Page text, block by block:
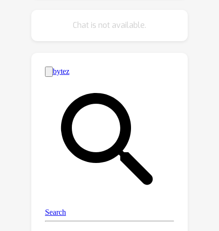
handling lists/sets. These tasks are
facts are scattered across long
natural text. Our evaluations show that
popular LLMs effectively utilize only
10-20% of the context and their
performance declines sharply with
increased reasoning complexity.
Among alternatives to in-context
reasoning, Retrieval-Augmented
Generation methods achieve a modest
60% accuracy on single-fact question
length. Among context extension
methods, the highest performance is
Chat is not available.